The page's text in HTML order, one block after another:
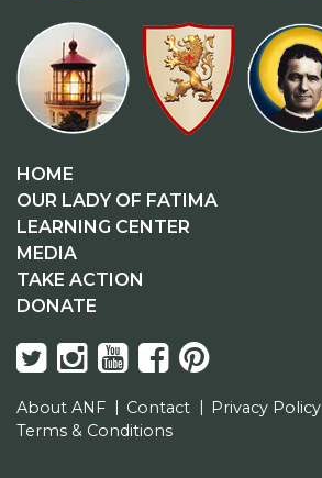
HOME
OUR LADY OF FATIMA
LEARNING CENTER
MEDIA
TAKE ACTION
DONATE
About ANF Contact
Privacy Policy
Terms & Conditions